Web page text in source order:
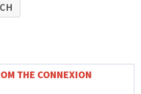
THE CONNEXION